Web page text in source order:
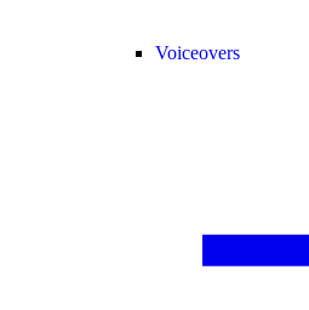
Voiceovers